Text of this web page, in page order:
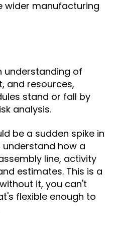
wider manufacturing
understanding of
and resources,
stand or fall by
analysis.
be a sudden spike in
understand how a
line, activity
estimates. This is a
it, you can't
flexible enough to